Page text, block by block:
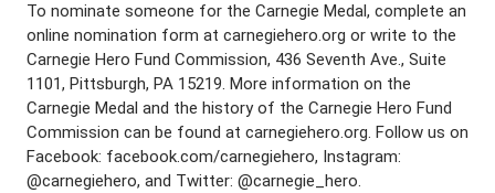
To nominate someone for the Carnegie Medal, complete an
online nomination form at carnegiehero.org or write to the
Carnegie Hero Fund Commission, 436 Seventh Ave., Suite
1101, Pittsburgh, PA 15219. More information on the
Carnegie Medal and the history of the Carnegie Hero Fund
Commission can be found at carnegiehero.org. Follow us on
Facebook: facebook.com/carnegiehero, Instagram:
@carnegiehero, and Twitter: @carnegie_hero.